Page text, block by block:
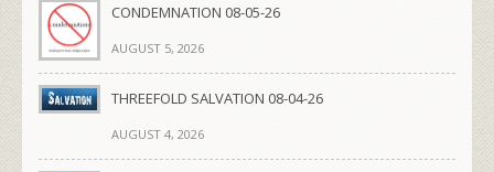
CONDEMNATION 08-05-26
AUGUST 5, 2026
THREEFOLD SALVATION 08-04-26
AUGUST 4, 2026